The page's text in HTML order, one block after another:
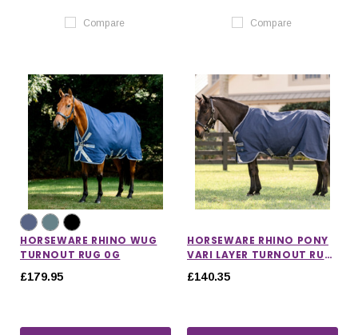
Compare Compare
HORSEWARE RHINO WUG
TURNOUT RUG 0G
£179.95
HORSEWARE RHINO PONY
VARI LAYER TURNOUT RUG
250G
£140.35